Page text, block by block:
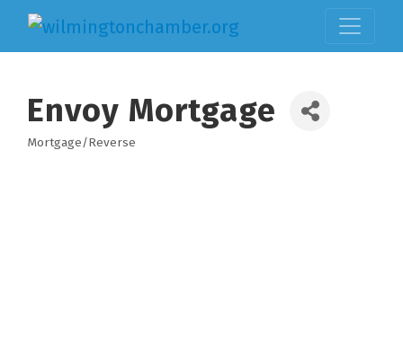
Envoy Mortgage
Categories
Mortgage/Reverse